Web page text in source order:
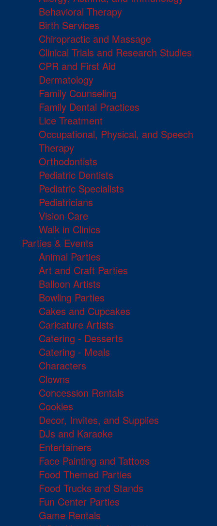
Behavioral Therapy
Birth Services
Chiropractic and Massage
Clinical Trials and Research Studies
CPR and First Aid
Dermatology
Family Counseling
Family Dental Practices
Lice Treatment
Occupational, Physical, and Speech
Therapy
Orthodontists
Pediatric Dentists
Pediatric Specialists
Pediatricians
Vision Care
Walk in Clinics
Parties & Events
Animal Parties
Art and Craft Parties
Balloon Artists
Bowling Parties
Cakes and Cupcakes
Caricature Artists
Catering - Desserts
Catering - Meals
Characters
Clowns
Concession Rentals
Cookies
Decor, Invites, and Supplies
DJs and Karaoke
Entertainers
Face Painting and Tattoos
Food Themed Parties
Food Trucks and Stands
Fun Center Parties
Game Rentals